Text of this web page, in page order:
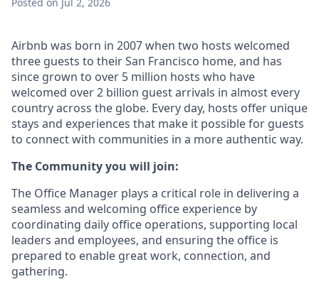
Airbnb was born in 2007 when two hosts welcomed
three guests to their San Francisco home, and has
since grown to over 5 million hosts who have
welcomed over 2 billion guest arrivals in almost every
country across the globe. Every day, hosts offer unique
stays and experiences that make it possible for guests
to connect with communities in a more authentic way.
The Community you will join:
The Office Manager plays a critical role in delivering a
seamless and welcoming office experience by
coordinating daily office operations, supporting local
leaders and employees, and ensuring the office is
prepared to enable great work, connection, and
gathering.